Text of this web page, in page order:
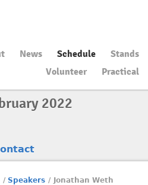
News Schedule
Stands
Volunteer
Practical
2022
/ Speakers / Jonathan Weth